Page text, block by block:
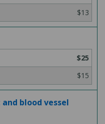
$13
$25
$15
blood vessel